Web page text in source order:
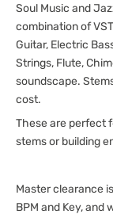
Soul Music and
combination of
Guitar, Electric
Strings, Flute,
soundscape.
cost.
These are perfect
stems or building
Master clearance
BPM and Key, and